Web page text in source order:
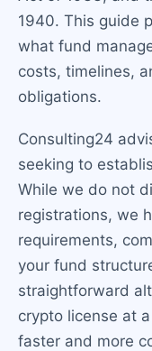
1940. This guide
what fund
costs, timelines,
obligations.
Consulting24
seeking to
While we do not
registrations, we
requirements,
your fund
straightforward
crypto license at
faster and more